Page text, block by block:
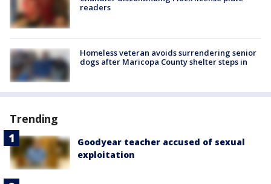
readers
Homeless veteran avoids surrendering senior
dogs after Maricopa County shelter steps in
Trending
Goodyear teacher accused of sexual
exploitation